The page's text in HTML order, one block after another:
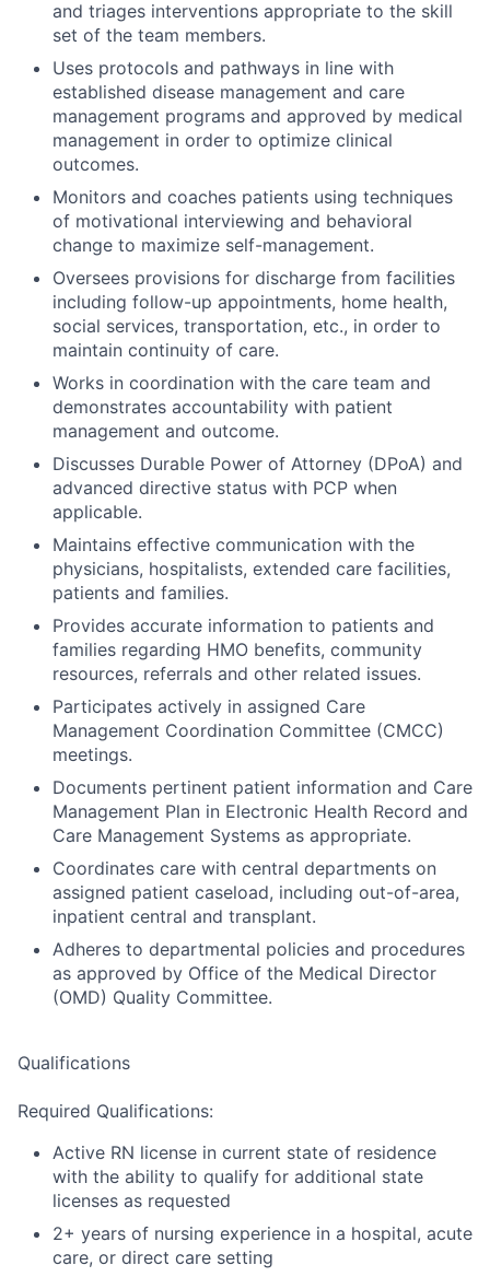
and triages interventions appropriate to the skill
set of the team members.
Uses protocols and pathways in line with
established disease management and care
management programs and approved by medical
management in order to optimize clinical
outcomes.
Monitors and coaches patients using techniques
of motivational interviewing and behavioral
change to maximize self-management.
Oversees provisions for discharge from facilities
including follow-up appointments, home health,
social services, transportation, etc., in order to
maintain continuity of care.
Works in coordination with the care team and
demonstrates accountability with patient
management and outcome.
Discusses Durable Power of Attorney (DPoA) and
advanced directive status with PCP when
applicable.
Maintains effective communication with the
physicians, hospitalists, extended care facilities,
patients and families.
Provides accurate information to patients and
families regarding HMO benefits, community
resources, referrals and other related issues.
Participates actively in assigned Care
Management Coordination Committee (CMCC)
meetings.
Documents pertinent patient information and Care
Management Plan in Electronic Health Record and
Care Management Systems as appropriate.
Coordinates care with central departments on
assigned patient caseload, including out-of-area,
inpatient central and transplant.
Adheres to departmental policies and procedures
as approved by Office of the Medical Director
(OMD) Quality Committee.
Qualifications
Required Qualifications:
Active RN license in current state of residence
with the ability to qualify for additional state
licenses as requested
2+ years of nursing experience in a hospital, acute
care, or direct care setting